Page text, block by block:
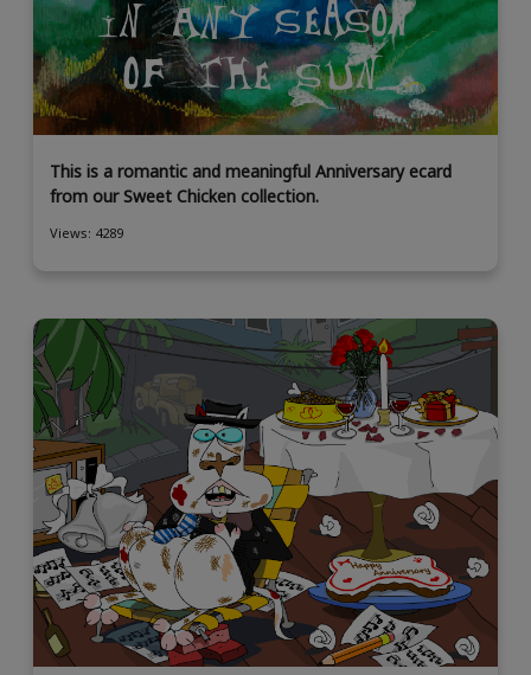
This is a romantic and meaningful Anniversary ecard
from our Sweet Chicken collection.
Views: 4289